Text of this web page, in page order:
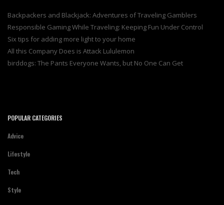
Backpackers and Blackjack: Adventures of Traveling Gamblers
Responsible Gaming While Traveling: Keeping Fun Under Control
Six tips for adding more light to your home
All this Company Does is Attack Lululemon
birddogs: The Pants Everyone Wants, but No One Can Get
POPULAR CATEGORIES
Advice
Lifestyle
Tech
Style